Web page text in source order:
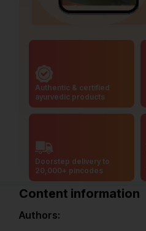
Authentic & certified
ayurvedic products
Doorstep delivery to
20,000+ pincodes
Content information
Authors: